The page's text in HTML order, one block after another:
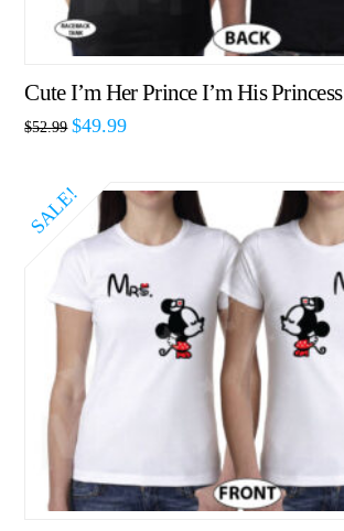
Cute I’m Her Prince I’m His Princess
$52.99 $49.99
SALE!